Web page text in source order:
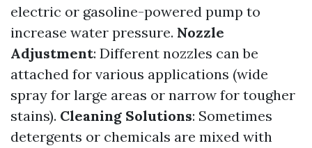
electric or gasoline-powered pump to
increase water pressure. Nozzle
Adjustment: Different nozzles can be
attached for various applications (wide
spray for large areas or narrow for tougher
stains). Cleaning Solutions: Sometimes
detergents or chemicals are mixed with